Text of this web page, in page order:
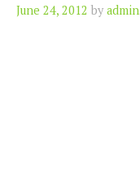
June 24, 2012 Author
by admin